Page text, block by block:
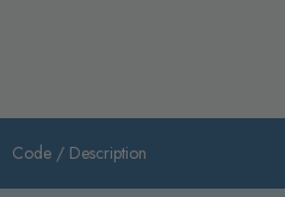
Code / Description